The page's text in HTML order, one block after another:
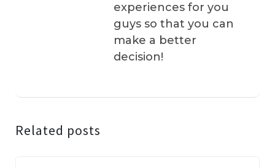
experiences for you
guys so that you can
make a better
decision!
Related posts